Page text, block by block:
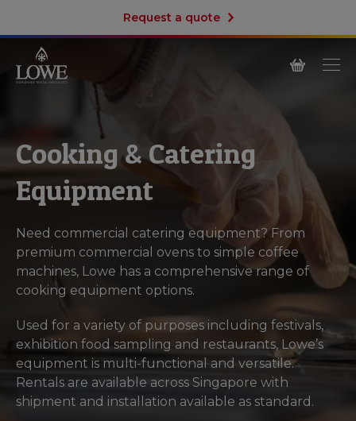
Request a quote
Cooking & Catering
Equipment
Need commercial catering equipment? From
premium commercial ovens to simple coffee
machines, Lowe has a comprehensive range of
cooking equipment options.
Used for a variety of purposes including festivals,
exhibition food sampling and restaurants, Lowe’s
equipment is multi-functional and versatile.
Rentals are available across Singapore with
shipment and installation available as standard.